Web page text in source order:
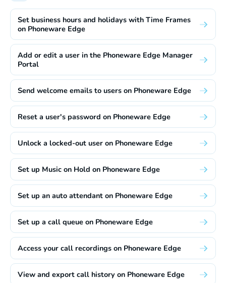
Set business hours and holidays with Time Frames
on Phoneware Edge
Add or edit a user in the Phoneware Edge Manager
Portal
Send welcome emails to users on Phoneware Edge
Reset a user's password on Phoneware Edge
Unlock a locked-out user on Phoneware Edge
Set up Music on Hold on Phoneware Edge
Set up an auto attendant on Phoneware Edge
Set up a call queue on Phoneware Edge
Access your call recordings on Phoneware Edge
View and export call history on Phoneware Edge